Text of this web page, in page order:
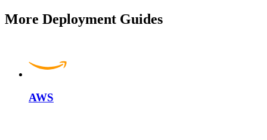
More Deployment Guides
AWS